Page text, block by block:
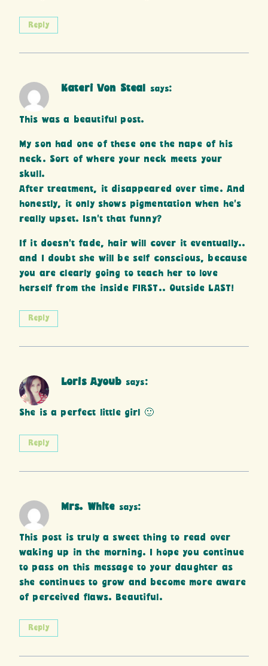
Reply
Kateri Von Steal says:
This was a beautiful post.
My son had one of these one the nape of his
neck. Sort of where your neck meets your
skull.
After treatment, it disappeared over time. And
honestly, it only shows pigmentation when he’s
really upset. Isn’t that funny?
If it doesn’t fade, hair will cover it eventually..
and I doubt she will be self conscious, because
you are clearly going to teach her to love
herself from the inside FIRST.. Outside LAST!
Reply
Loris Ayoub says:
She is a perfect little girl 🙂
Reply
Mrs. White says:
This post is truly a sweet thing to read over
waking up in the morning. I hope you continue
to pass on this message to your daughter as
she continues to grow and become more aware
of perceived flaws. Beautiful.
Reply